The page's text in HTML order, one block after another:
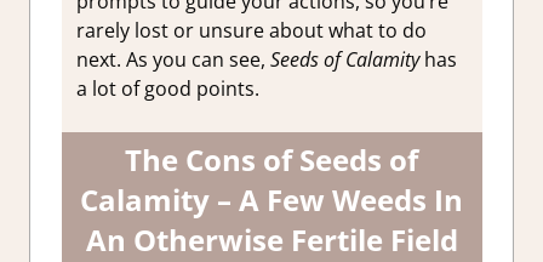
rarely lost or unsure about what to do
next. As you can see, Seeds of Calamityhas
a lot of good points.
The Cons of Seeds of
Calamity – A Few Weeds In
An Otherwise Fertile Field